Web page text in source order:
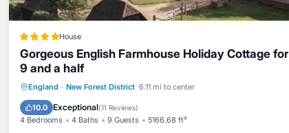
House
Gorgeous English Farmhouse Holiday Cottage for
9 and a half
England · New Forest District 6.11 mi to center
10.0 Exceptional(11 Reviews)
4 Bedrooms 4 Baths 9 Guests 5166.68 ft²
Parking View
Internet
Child Friendly